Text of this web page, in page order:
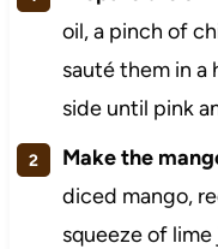
oil, a pinch of
sauté them in a
side until pink
Make the
diced mango,
squeeze of